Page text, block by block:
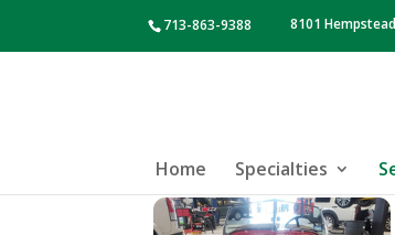
713-863-9388 8101
Home Specialties